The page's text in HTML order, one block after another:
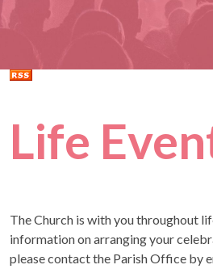
Life
The Church is with you throughout
information on arranging your
please contact the Parish Office by